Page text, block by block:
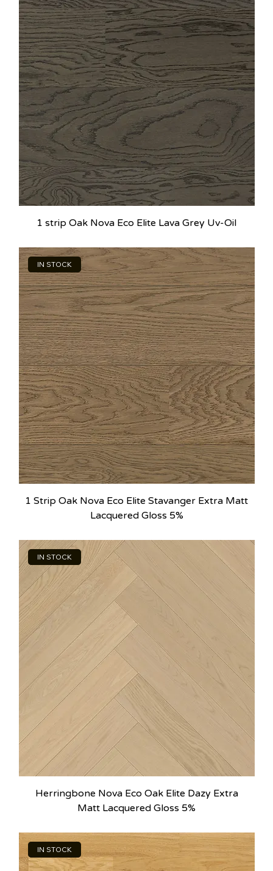
1 strip Oak Nova Eco Elite Lava Grey Uv-Oil
IN STOCK
1 Strip Oak Nova Eco Elite Stavanger Extra Matt
Lacquered Gloss 5%
IN STOCK
Herringbone Nova Eco Oak Elite Dazy Extra
Matt Lacquered Gloss 5%
IN STOCK